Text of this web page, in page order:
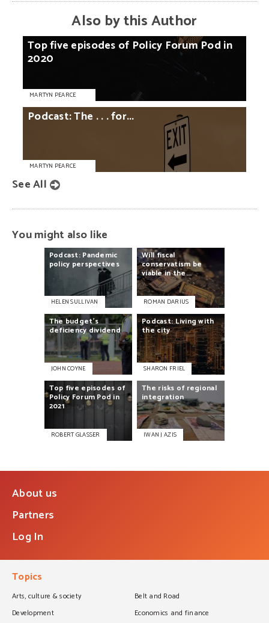
Also by this Author
Topfive episodes of Policy ForumPod in
2020
MARTYN PEARCE
Podcast:The . . .for...
MARTYN PEARCE
See All
You might also like
Podcast: Pandemic
policy perspectives
HELEN SULLIVAN
Willfiscal
conservatism be
viableinthe...
ROMAN DARIUS
Thebudget's
deficiencydividend
JOHN COYNE
Podcast:Livingwith
the city
SHARON FRIEL
Top five episodes of
Policy Forum Pod in
2021
ROBERT GLASSER
The risks of regional
integration
IWAN J AZIS
About us
Partners
Log In
Topics
Arts, culture & society
Belt and Road
Development
Economics and finance